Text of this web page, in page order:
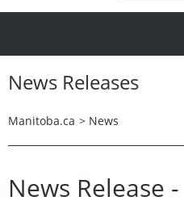
News Releases
Manitoba.ca > News
News Release